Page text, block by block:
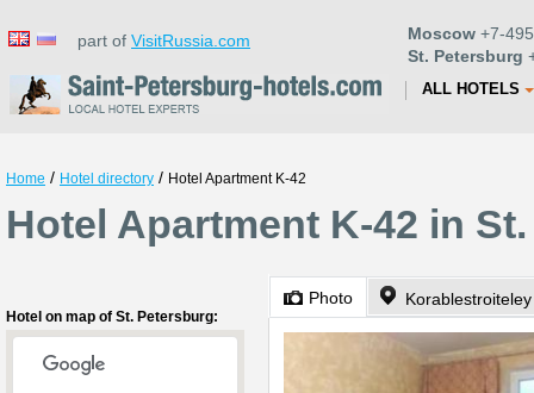
part of VisitRussia.com Moscow +7-
St. Petersburg
ALL HOTELS
Home / Hotel directory / Hotel Apartment K-42
Hotel Apartment K-42 in
Hotel on map of St. Petersburg:
Photo